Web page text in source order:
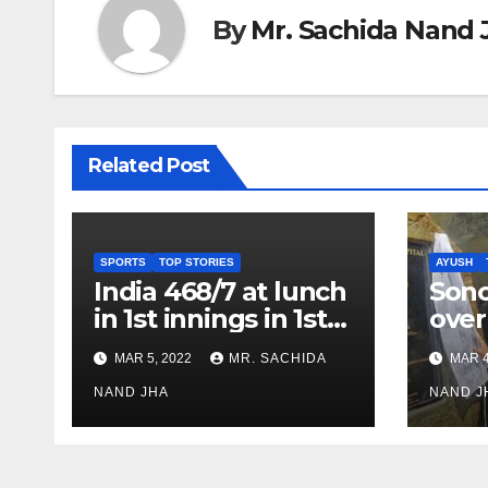
ByMr. Sachida Nand
Related Post
SPORTS TOP STORIES
India 468/7 at lunch
in 1st innings in 1st
test against SL as
Jadeja scores 2nd
test ton
MAR 5, 2022 MR. SACHIDA
NAND JHA
AYUSH
over
MAR
NAND